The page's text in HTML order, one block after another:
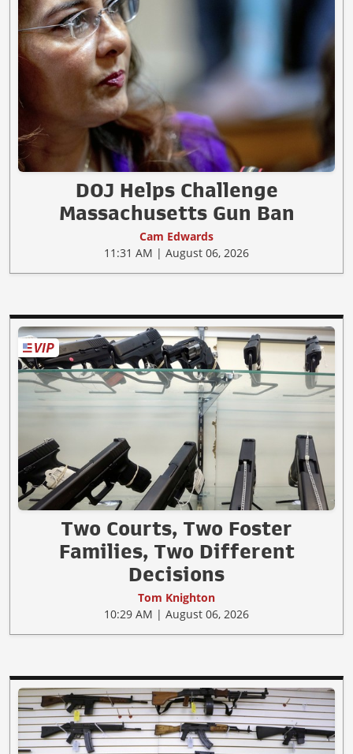
DOJ Helps Challenge
Massachusetts Gun Ban
Cam Edwards
11:31 AM | August 06, 2026
Two Courts, Two Foster
Families, Two Different
Decisions
Tom Knighton
10:29 AM | August 06, 2026